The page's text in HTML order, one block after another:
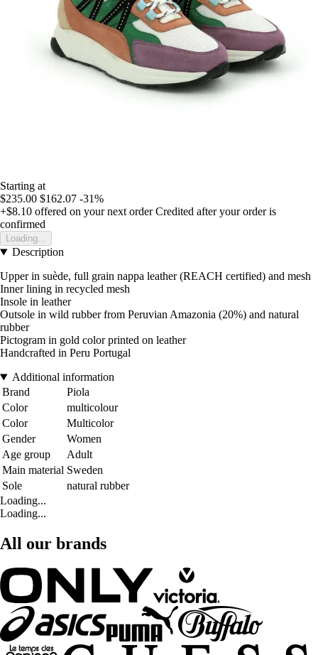
Starting at
$235.00 $162.07 -31%
+$8.10 offered on your next order Credited after your order is
confirmed
Loading...
Description
Upper in suède, full grain nappa leather (REACH certified) and mesh
Inner lining in recycled mesh
Insole in leather
Outsole in wild rubber from Peruvian Amazonia (20%) and natural
rubber
Pictogram in gold color printed on leather
Handcrafted in Peru Portugal
Additional information
Brand
Piola
Color
multicolour
Color
Multicolor
Gender
Women
Age group
Adult
Main material Sweden
Sole
natural rubber
Loading...
Loading...
All our brands